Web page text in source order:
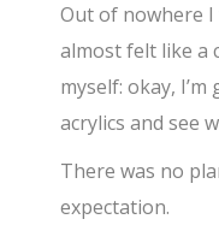
Out of nowhere
almost felt like a
myself: okay,
acrylics and see
There was no
expectation.